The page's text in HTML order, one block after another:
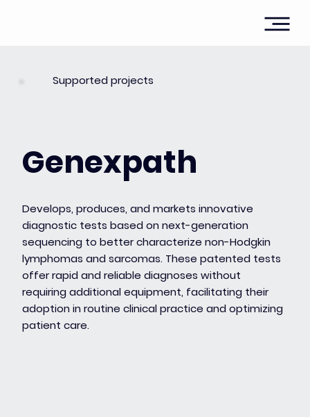
Supported projects
Genexpath
Develops, produces, and markets innovative
diagnostic tests based on next-generation
sequencing to better characterize non-Hodgkin
lymphomas and sarcomas. These patented tests
offer rapid and reliable diagnoses without
requiring additional equipment, facilitating their
adoption in routine clinical practice and optimizing
patient care.